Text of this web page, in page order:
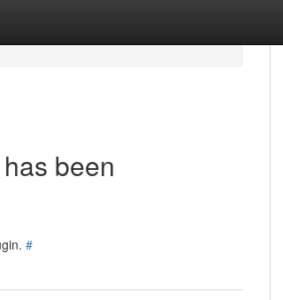
been
#